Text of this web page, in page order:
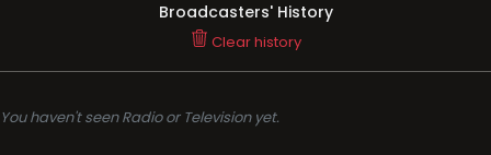
Broadcasters' History
Clear history
You haven't seen Radio or Television yet.